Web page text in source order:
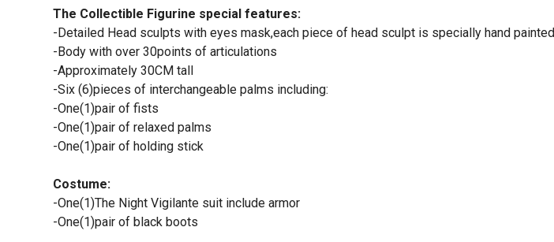
The Collectible Figurine special features:
-Detailed Head sculpts with eyes mask,each piece of head sculpt is specially hand painted
-Body with over 30points of articulations
-Approximately 30CM tall
-Six (6)pieces of interchangeable palms including:
-One(1)pair of fists
-One(1)pair of relaxed palms
-One(1)pair of holding stick
Costume:
-One(1)The Night Vigilante suit include armor
-One(1)pair of black boots